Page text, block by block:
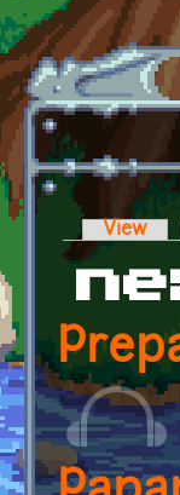
Skip to main
View